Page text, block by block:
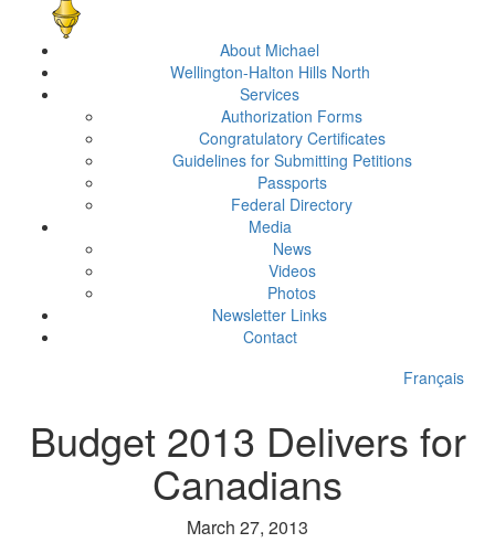
About Michael
Wellington-Halton Hills North
Services
Authorization Forms
Congratulatory Certificates
Guidelines for Submitting Petitions
Passports
Federal Directory
Media
News
Videos
Photos
Newsletter Links
Contact
Français
Budget 2013 Delivers for
Canadians
March 27, 2013